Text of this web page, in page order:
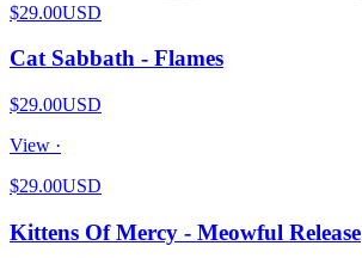
$29.00USD
Cat Sabbath - Flames
$29.00USD
View ·
$29.00USD
Kittens Of Mercy - Meowful Release